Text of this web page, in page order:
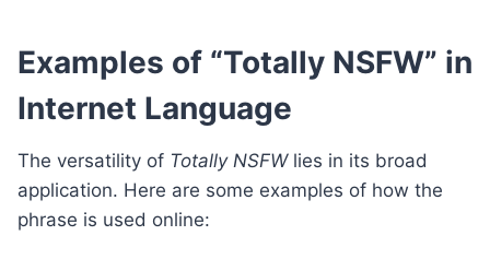
Examples of “Totally NSFW” in
Internet Language
The versatility of Totally NSFWlies in its broad
application. Here are some examples of how the
phrase is used online: